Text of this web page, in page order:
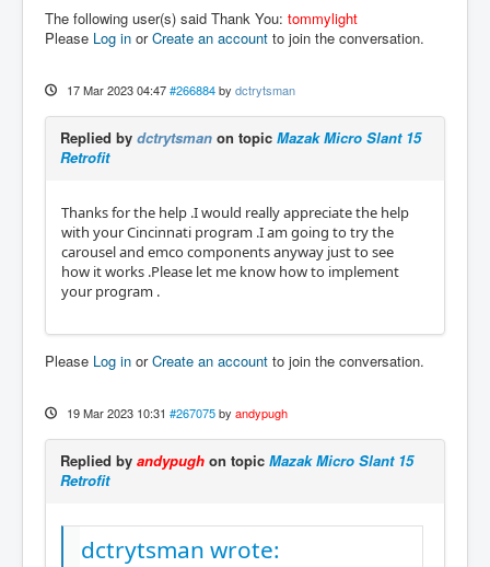
The following user(s) said Thank You: tommylight
Please Log in orCreate an account to join the conversation.
17 Mar 2023 04:47 #266884 by dctrytsman
Replied by dctrytsman on topic Mazak Micro Slant 15
Retrofit
Thanks for the help .I would really appreciate the help
with your Cincinnati program .I am going to try the
carousel and emco components anyway just to see
how it works .Please let me know how to implement
your program .
Please Log in orCreate an account to join the conversation.
19 Mar 2023 10:31 #267075 by andypugh
Replied by andypugh on topic Mazak Micro Slant 15
Retrofit
dctrytsman wrote: